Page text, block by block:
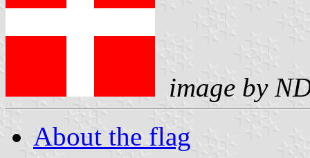
image by
About the flag